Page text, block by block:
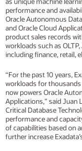
performance and
Oracle Autonomous
and Oracle Cloud
product sales records
workloads such as
including finance, retail,
“For the past 10 years,
workloads for
now powers Oracle
Applications,” said Juan
Critical Database
performance and
of capabilities based on
further increase